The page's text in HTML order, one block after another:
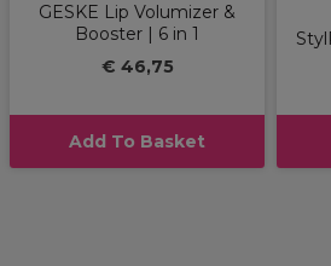
GESKE Lip Volumizer &
Booster | 6 in 1
€ 46,75
Add To Basket